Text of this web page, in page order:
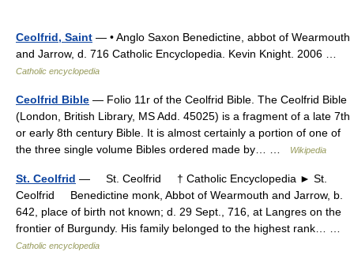
Ceolfrid, Saint — • Anglo Saxon Benedictine, abbot of Wearmouth
and Jarrow, d. 716 Catholic Encyclopedia. Kevin Knight. 2006 …
Catholic encyclopedia
Ceolfrid Bible — Folio 11r of the Ceolfrid Bible. The Ceolfrid Bible
(London, British Library, MS Add. 45025) is a fragment of a late 7th
or early 8th century Bible. It is almost certainly a portion of one of
the three single volume Bibles ordered made by… …
Wikipedia
St. Ceolfrid — St. Ceolfrid † Catholic Encyclopedia ► St.
Ceolfrid Benedictine monk, Abbot of Wearmouth and Jarrow, b.
642, place of birth not known; d. 29 Sept., 716, at Langres on the
frontier of Burgundy. His family belonged to the highest rank… …
Catholic encyclopedia